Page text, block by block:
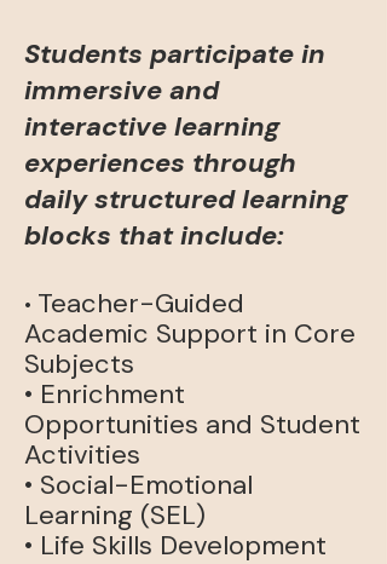
Students participate in
immersive and
interactive learning
experiences through
daily structured learning
blocks thatinclude:
• Teacher-Guided
Academic Support in Core
Subjects
• Enrichment
Opportunities and Student
Activities
• Social-Emotional
Learning (SEL)
• Life Skills Development​